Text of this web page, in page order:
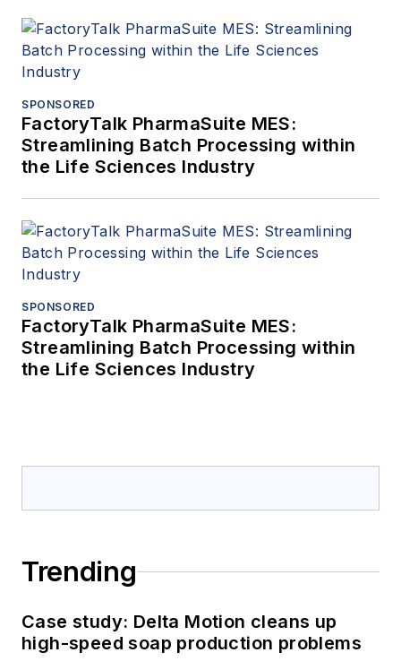
SPONSORED
FactoryTalk PharmaSuite MES:
Streamlining Batch Processing within
the Life Sciences Industry
SPONSORED
FactoryTalk PharmaSuite MES:
Streamlining Batch Processing within
the Life Sciences Industry
Trending
Case study: Delta Motion cleans up
high-speed soap production problems